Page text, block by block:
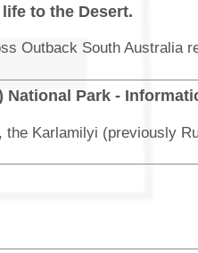
to the Desert.
Park -